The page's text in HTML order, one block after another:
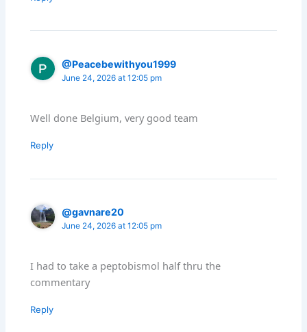
@Peacebewithyou1999
June 24, 2026 at 12:05 pm
Well done Belgium, very good team
Reply
@gavnare20
June 24, 2026 at 12:05 pm
I had to take a peptobismol half thru the
commentary
Reply